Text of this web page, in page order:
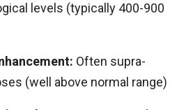
levels (typically 400-900
Often supra-
(well above normal range)